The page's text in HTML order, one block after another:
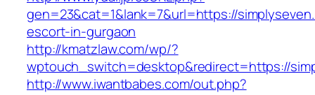
gen=23&cat=1&lank=7&url=https://
escort-in-gurgaon
http://kmatzlaw.com/wp/?
wptouch_switch=desktop&redirect=https://
http://www.iwantbabes.com/out.php?